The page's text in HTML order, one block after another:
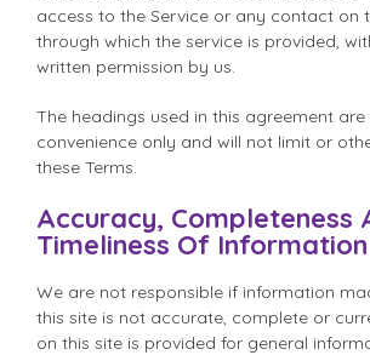
access to the Service or any contact on
through which the service is provided,
written permission by us.
The headings used in this agreement
convenience only and will not limit or
these Terms.
Accuracy, Completeness
Timeliness Of Information
We are not responsible if information
this site is not accurate, complete or
on this site is provided for general